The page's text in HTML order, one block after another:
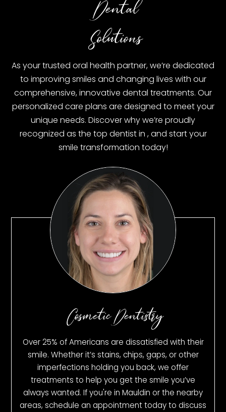
Dental
Solutions
As your trusted oral health partner, we’re dedicated
to improving smiles and changing lives with our
comprehensive, innovative dental treatments. Our
personalized care plans are designed to meet your
unique needs. Discover why we’re proudly
recognized as the top dentist in , and start your
smile transformation today!
Cosmetic Dentistry
Over 25% of Americans are dissatisfied with their
smile. Whether it’s stains, chips, gaps, or other
imperfections holding you back, we offer
treatments to help you get the smile you’ve
always wanted. If you're in Mauldin or the nearby
areas, schedule an appointment today to discuss